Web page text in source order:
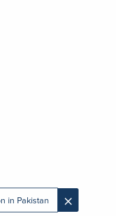
in Pakistan ×